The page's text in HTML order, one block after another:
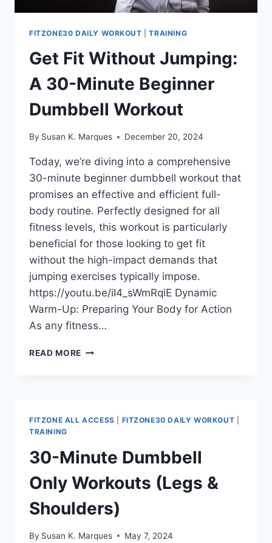
FITZONE30 DAILY WORKOUT |TRAINING
Get Fit Without Jumping:
A 30-Minute Beginner
Dumbbell Workout
By Susan K. Marques December 20, 2024
Today, we’re diving into a comprehensive
30-minute beginner dumbbell workout that
promises an effective and efficient full-
body routine. Perfectly designed for all
fitness levels, this workout is particularly
beneficial for those looking to get fit
without the high-impact demands that
jumping exercises typically impose.
https://youtu.be/iI4_sWmRqiE Dynamic
Warm-Up: Preparing Your Body for Action
As any fitness…
READ MORE GET
DUMBBELL
WORKOUT
FITZONE ALL ACCESS FITZONE30 DAILY WORKOUT
TRAINING
30-Minute Dumbbell
Only Workouts (Legs &
Shoulders)
By Susan K. Marques May 7, 2024